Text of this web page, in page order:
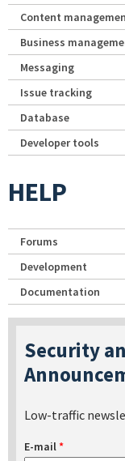
Content
Business
Messaging
Issue tracking
Database
Developer tools
HELP
Forums
Development
Documentation
Security
Low-traffic
E-mail*